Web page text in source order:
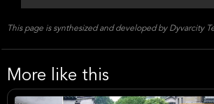
This page is synthesized and developed by Dyvarcity
More like this